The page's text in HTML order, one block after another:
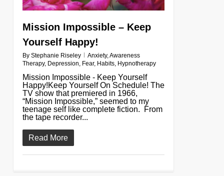
Mission Impossible – Keep
Yourself Happy!
By Stephanie Riseley Anxiety,Awareness
Therapy, Depression, Fear, Habits, Hypnotherapy
Mission Impossible - Keep Yourself
Happy!Keep Yourself On Schedule! The
TV show that premiered in 1966,
“Mission Impossible,” seemed to my
teenage self like complete fiction. From
the tape recorder...
Read More